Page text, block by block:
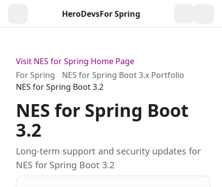
HeroDevsFor Spring
Visit NES for Spring Home Page
For Spring
NES for Spring Boot 3.x Portfolio
NES for Spring Boot 3.2
NES for Spring Boot
3.2
Long-term support and security updates for
NES for Spring Boot 3.2